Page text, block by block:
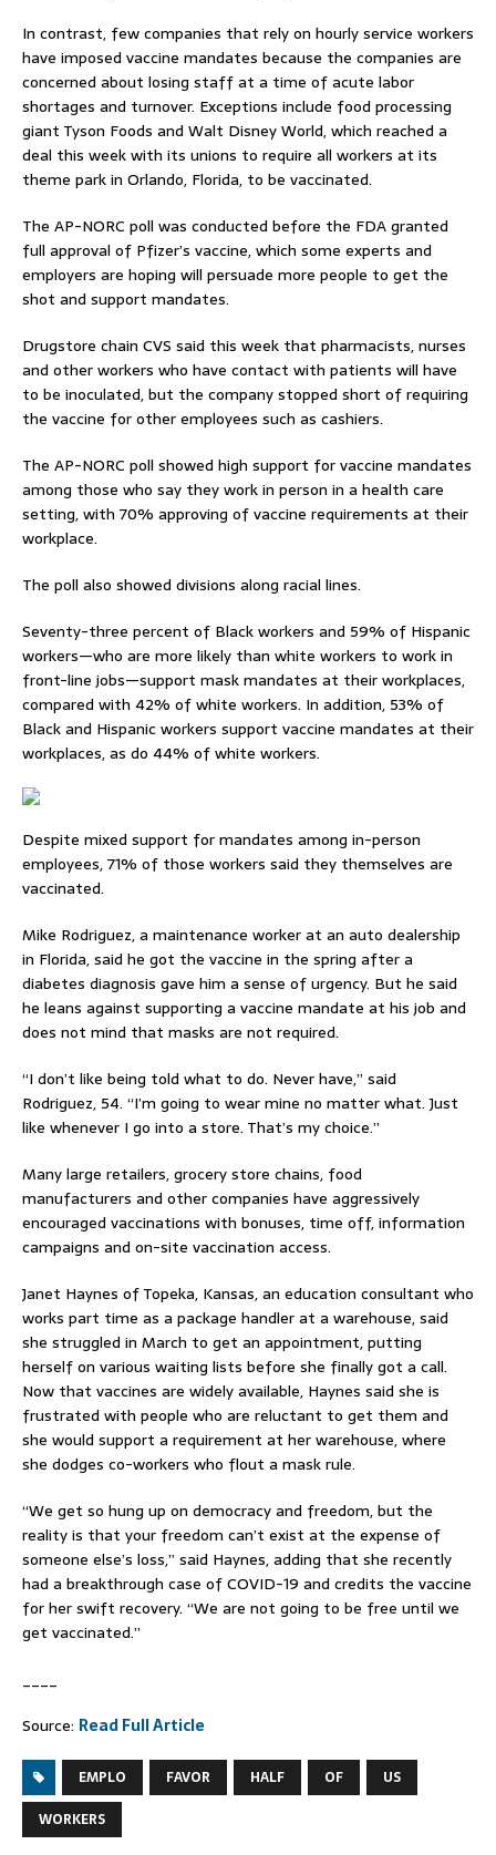
In contrast, few companies that rely on hourly service workers
have imposed vaccine mandates because the companies are
concerned about losing staff at a time of acute labor
shortages and turnover. Exceptions include food processing
giant Tyson Foods and Walt Disney World, which reached a
deal this week with its unions to require all workers at its
theme park in Orlando, Florida, to be vaccinated.
The AP-NORC poll was conducted before the FDA granted
full approval of Pfizer’s vaccine, which some experts and
employers are hoping will persuade more people to get the
shot and support mandates.
Drugstore chain CVS said this week that pharmacists, nurses
and other workers who have contact with patients will have
to be inoculated, but the company stopped short of requiring
the vaccine for other employees such as cashiers.
The AP-NORC poll showed high support for vaccine mandates
among those who say they work in person in a health care
setting, with 70% approving of vaccine requirements at their
workplace.
The poll also showed divisions along racial lines.
Seventy-three percent of Black workers and 59% of Hispanic
workers—who are more likely than white workers to work in
front-line jobs—support mask mandates at their workplaces,
compared with 42% of white workers. In addition, 53% of
Black and Hispanic workers support vaccine mandates at their
workplaces, as do 44% of white workers.
Despite mixed support for mandates among in-person
employees, 71% of those workers said they themselves are
vaccinated.
Mike Rodriguez, a maintenance worker at an auto dealership
in Florida, said he got the vaccine in the spring after a
diabetes diagnosis gave him a sense of urgency. But he said
he leans against supporting a vaccine mandate at his job and
does not mind that masks are not required.
“I don’t like being told what to do. Never have,” said
Rodriguez, 54. “I’m going to wear mine no matter what. Just
like whenever I go into a store. That’s my choice.”
Many large retailers, grocery store chains, food
manufacturers and other companies have aggressively
encouraged vaccinations with bonuses, time off, information
campaigns and on-site vaccination access.
Janet Haynes of Topeka, Kansas, an education consultant who
works part time as a package handler at a warehouse, said
she struggled in March to get an appointment, putting
herself on various waiting lists before she finally got a call.
Now that vaccines are widely available, Haynes said she is
frustrated with people who are reluctant to get them and
she would support a requirement at her warehouse, where
she dodges co-workers who flout a mask rule.
“We get so hung up on democracy and freedom, but the
reality is that your freedom can’t exist at the expense of
someone else’s loss,” said Haynes, adding that she recently
had a breakthrough case of COVID-19 and credits the vaccine
for her swift recovery. “We are not going to be free until we
get vaccinated.”
Source: Read Full Article
EMPLO FAVOR HALF OF
US
WORKERS